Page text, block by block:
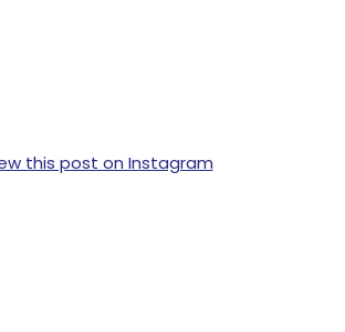
this post on Instagram